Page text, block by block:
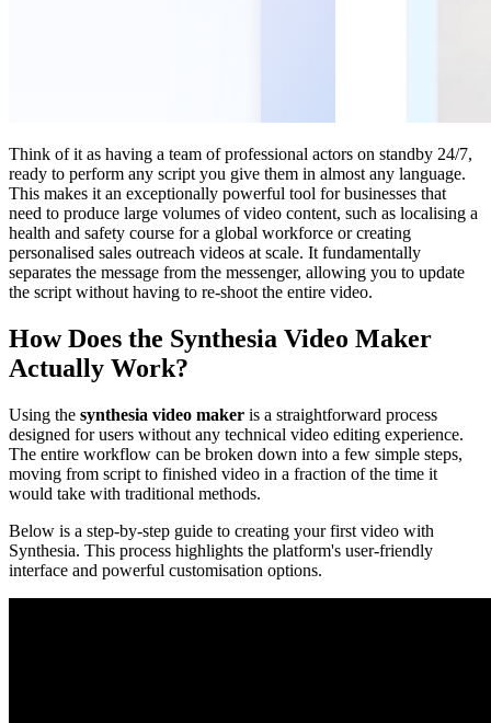
Think of it as having a team of professional actors on standby 24/7,
ready to perform any script you give them in almost any language.
This makes it an exceptionally powerful tool for businesses that
need to produce large volumes of video content, such as localising a
health and safety course for a global workforce or creating
personalised sales outreach videos at scale. It fundamentally
separates the message from the messenger, allowing you to update
the script without having to re-shoot the entire video.
How Does the Synthesia Video Maker
Actually Work?
Using the synthesia video maker is a straightforward process
designed for users without any technical video editing experience.
The entire workflow can be broken down into a few simple steps,
moving from script to finished video in a fraction of the time it
would take with traditional methods.
Below is a step-by-step guide to creating your first video with
Synthesia. This process highlights the platform's user-friendly
interface and powerful customisation options.